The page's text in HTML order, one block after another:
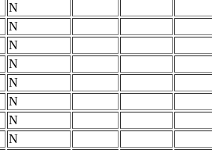
N
N
N
N
N
N
N
N